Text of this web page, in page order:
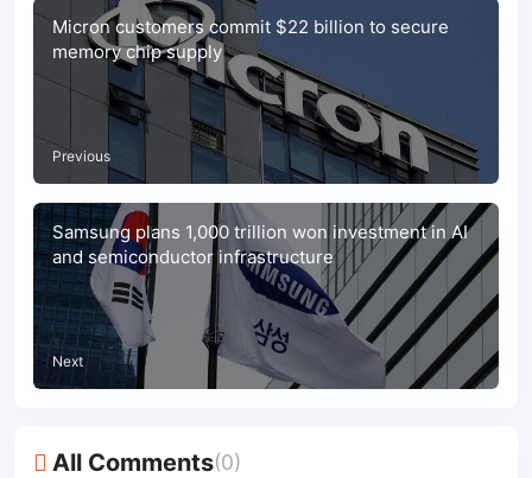
Micron customers commit $22 billion to secure
memory chip supply
Previous
Samsung plans 1,000 trillion won investment in AI
and semiconductor infrastructure
Next
All Comments(0)